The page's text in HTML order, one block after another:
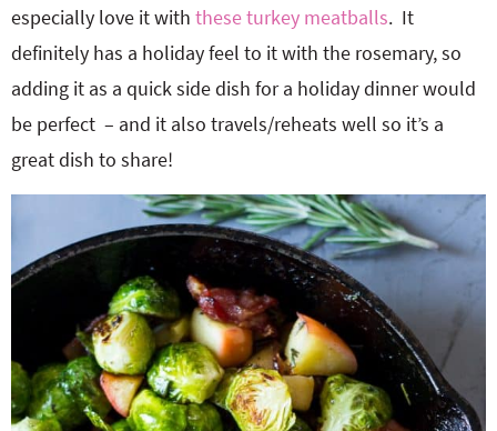
especially love it with these turkey meatballs. It
definitely has a holiday feel to it with the rosemary, so
adding it as a quick side dish for a holiday dinner would
be perfect – and it also travels/reheats well so it’s a
great dish to share!